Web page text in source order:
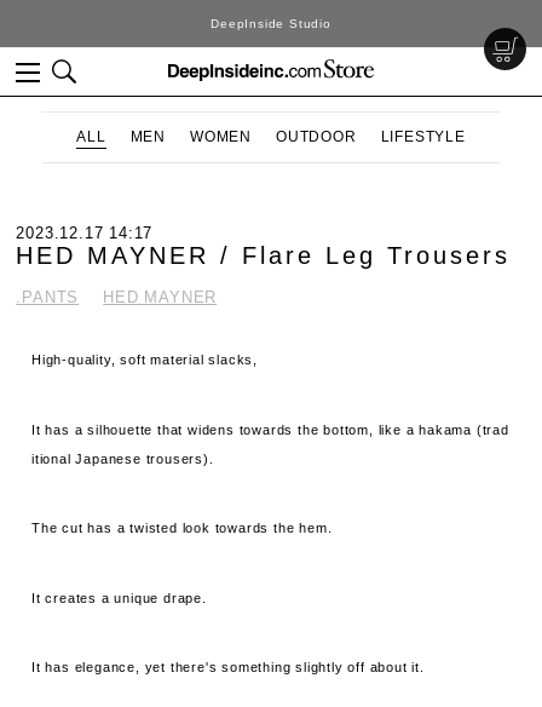
DeepInside Studio
ALL MEN WOMEN OUTDOOR LIFESTYLE
2023.12.17 14:17
HED MAYNER / Flare Leg Trousers
.PANTS HED MAYNER
High-quality, soft material slacks,
It has a silhouette that widens towards the bottom, like a hakama (trad
itional Japanese trousers).
The cut has a twisted look towards the hem.
It creates a unique drape.
It has elegance, yet there's something slightly off about it.